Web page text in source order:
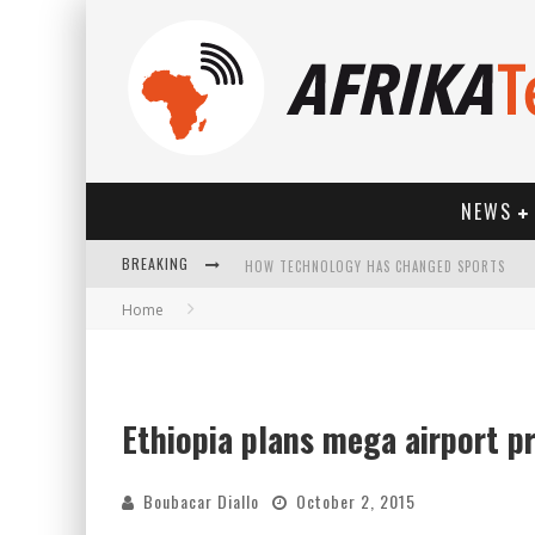
NEWS
BREAKING HOW TECHNOLOGY HAS CHANGED SPORTS
Home
Ethiopia plans mega airport
Boubacar Diallo October 2, 2015